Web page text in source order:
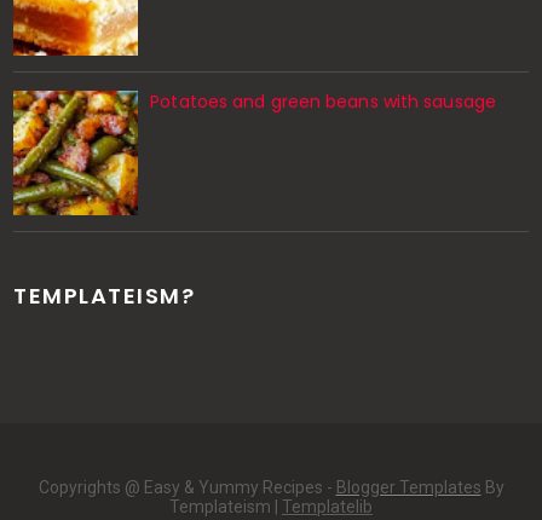
Potatoes and green beans with sausage
TEMPLATEISM?
Copyrights @ Easy & Yummy Recipes - Blogger Templates By
Templateism | Templatelib